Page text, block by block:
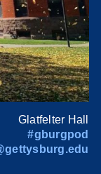
Glatfelter Hall
#gburgpod